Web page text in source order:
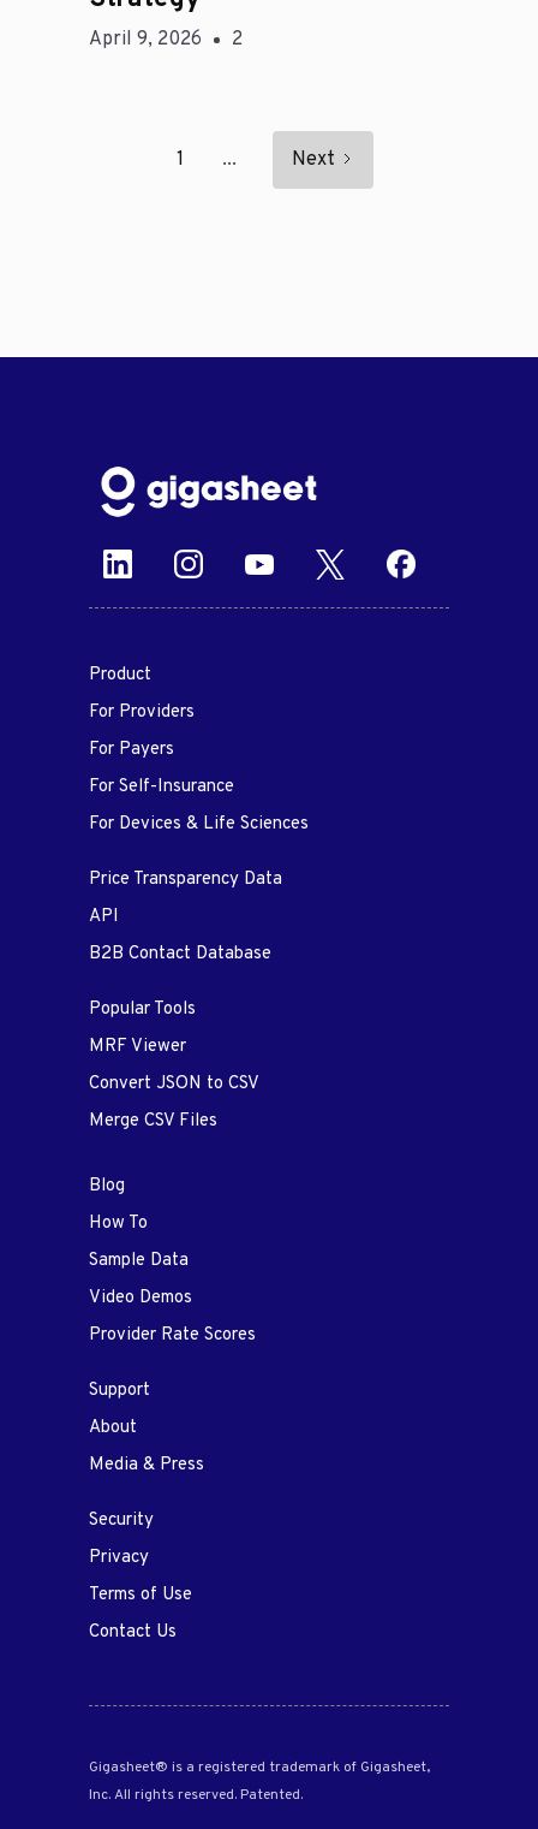
April 9, 2026 2
1 ... Next
Product
For Providers
For Payers
For Self-Insurance
For Devices & Life Sciences
Price Transparency Data
API
B2B Contact Database
Popular Tools
MRF Viewer
Convert JSON to CSV
Merge CSV Files
Blog
How To
Sample Data
Video Demos
Provider Rate Scores
Support
About
Media & Press
Security
Privacy
Terms of Use
Contact Us
Gigasheet® is a registered trademark of Gigasheet,
Inc. All rights reserved. Patented.